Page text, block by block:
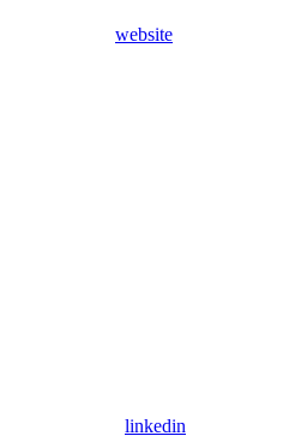
website
linkedin